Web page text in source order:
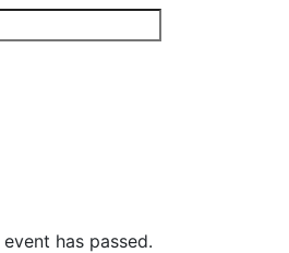
event has passed.